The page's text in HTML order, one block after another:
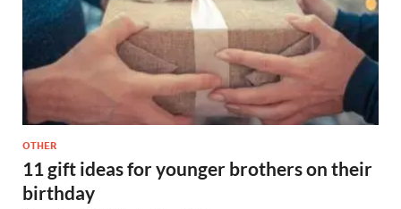
OTHER
11 gift ideas for younger brothers on their
birthday